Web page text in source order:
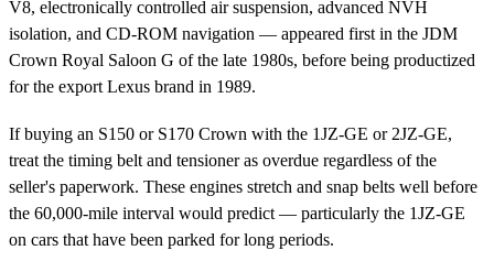
V8, electronically controlled air suspension, advanced NVH
isolation, and CD-ROM navigation — appeared first in the JDM
Crown Royal Saloon G of the late 1980s, before being productized
for the export Lexus brand in 1989.
If buying an S150 or S170 Crown with the 1JZ-GE or 2JZ-GE,
treat the timing belt and tensioner as overdue regardless of the
seller's paperwork. These engines stretch and snap belts well before
the 60,000-mile interval would predict — particularly the 1JZ-GE
on cars that have been parked for long periods.